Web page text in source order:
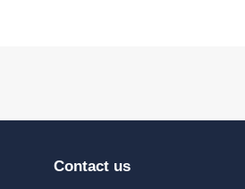
Contact us